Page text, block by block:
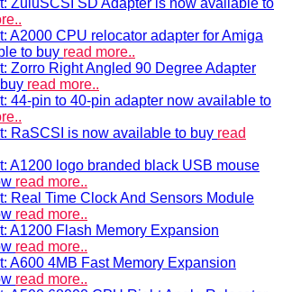
ZuluSCSI SD Adapter is now available to
A2000 CPU relocator adapter for Amiga
to buy read more..
Zorro Right Angled 90 Degree Adapter
read more..
44-pin to 40-pin adapter now available to
RaSCSI is now available to buy read
A1200 logo branded black USB mouse
read more..
Real Time Clock And Sensors Module
read more..
A1200 Flash Memory Expansion
read more..
A600 4MB Fast Memory Expansion
read more..